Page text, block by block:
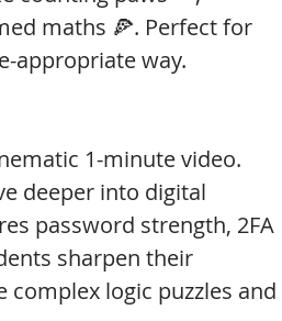
maths 🍕. Perfect for
appropriate way.
1-minute video.
deeper into digital
password strength, 2FA
sharpen their
logic puzzles and